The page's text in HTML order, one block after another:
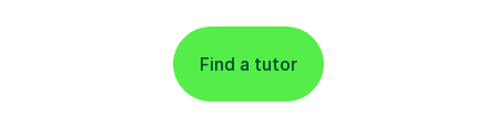
Find a tutor